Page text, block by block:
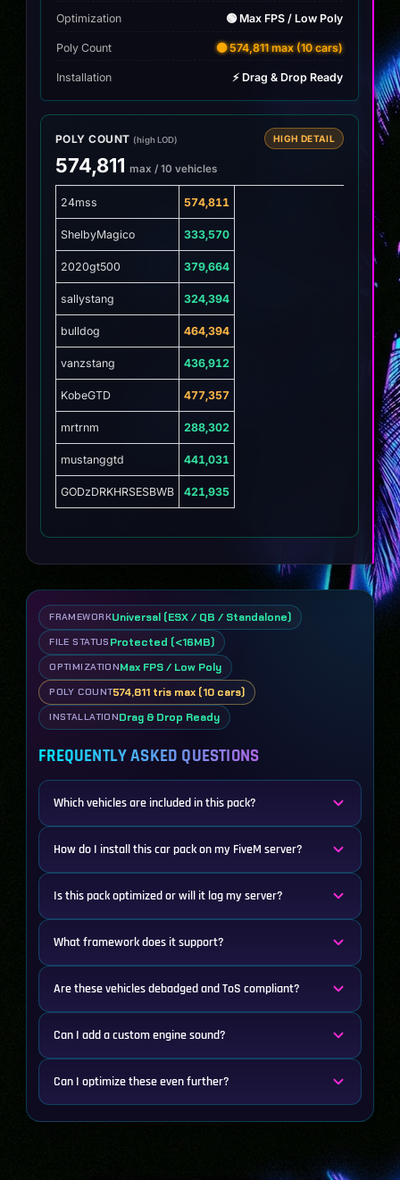
Optimization 🟢 Max FPS / Low Poly
Poly Count 🟡 574,811 max (10 cars)
Installation ⚡ Drag & Drop Ready
POLY COUNT (high LOD) HIGH DETAIL
574,811 max / 10 vehicles
24mss 574,811
ShelbyMagico 333,570
2020gt500 379,664
sallystang 324,394
bulldog 464,394
vanzstang 436,912
KobeGTD 477,357
mrtrnm 288,302
mustanggtd 441,031
GODzDRKHRSESBWB 421,935
FRAMEWORKUniversal (ESX / QB / Standalone)
FILE STATUS Protected (<16MB)
OPTIMIZATIONMax FPS / Low Poly
POLY COUNT574,811 tris max (10 cars)
INSTALLATIONDrag & Drop Ready
FREQUENTLY ASKED QUESTIONS
Which vehicles are included in this pack?
How do I install this car pack on my FiveM server?
Is this pack optimized or will it lag my server?
What framework does it support?
Are these vehicles debadged and ToS compliant?
Can I add a custom engine sound?
Can I optimize these even further?